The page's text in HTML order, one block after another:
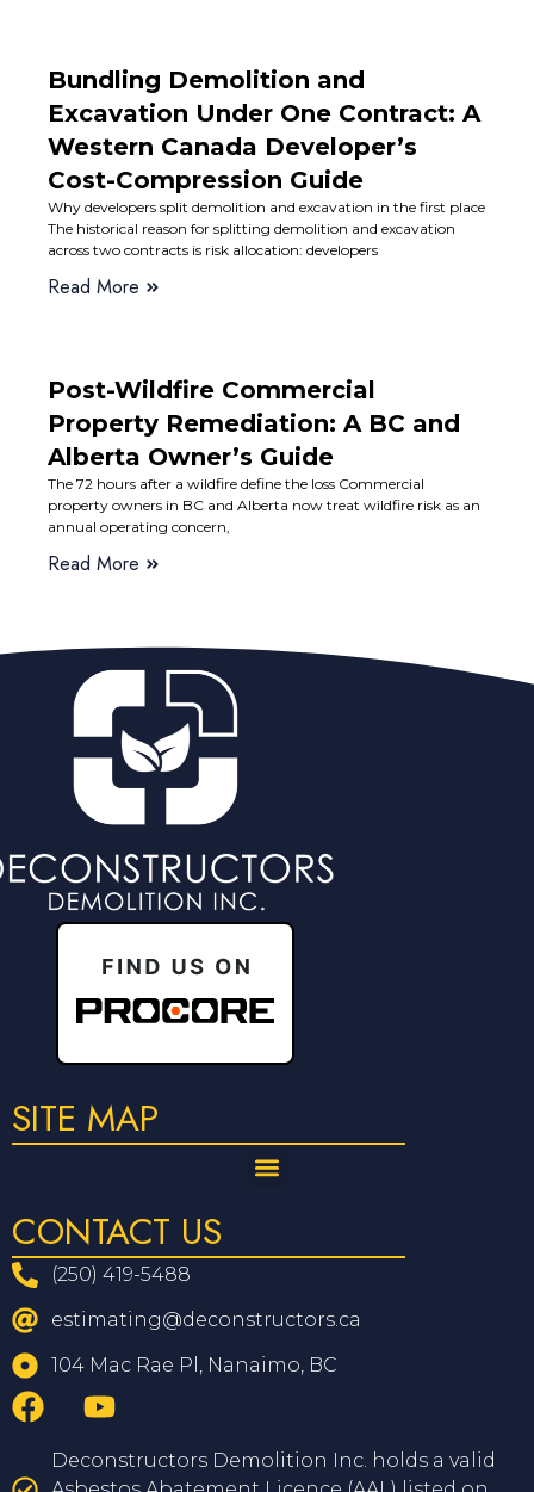
Bundling Demolition and
Excavation Under One Contract: A
Western Canada Developer’s
Cost-Compression Guide
Why developers split demolition and excavation in the first place
The historical reason for splitting demolition and excavation
across two contracts is risk allocation: developers
Read More
Post-Wildfire Commercial
Property Remediation: A BC and
Alberta Owner’s Guide
The 72 hours after a wildfire define the loss Commercial
property owners in BC and Alberta now treat wildfire risk as an
annual operating concern,
Read More
SITE MAP
CONTACT US
(250) 419-5488
estimating@deconstructors.ca
104 Mac Rae Pl, Nanaimo, BC
Deconstructors Demolition Inc. holds a valid